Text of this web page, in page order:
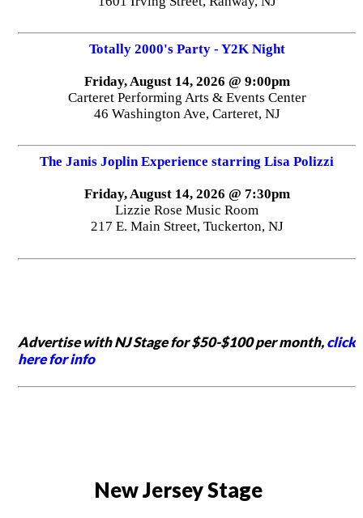
Totally 2000's Party - Y2K Night
Friday, August 14, 2026 @ 9:00pm
Carteret Performing Arts & Events Center
46 Washington Ave, Carteret, NJ
The Janis Joplin Experience starring Lisa Polizzi
Friday, August 14, 2026 @ 7:30pm
Lizzie Rose Music Room
217 E. Main Street, Tuckerton, NJ
Advertise with NJ Stage for $50-$100 per month,click
here for info
New Jersey Stage